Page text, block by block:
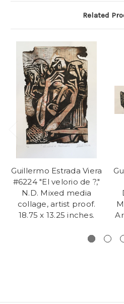
Related
Guillermo Estrada Viera
#6224 "El velorio de ?,"
N.D. Mixed media
collage, artist proof.
18.75 x 13.25 inches.